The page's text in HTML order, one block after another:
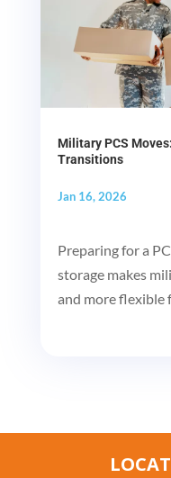
Military PCS
Transitions
Jan 16, 2026
Preparing for a
storage makes
and more flexible